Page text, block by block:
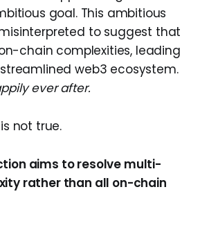
goal. This ambitious
to suggest that
chain complexities, leading
web3 ecosystem.
ever after.
not true.
aims to resolve multi-
rather than all on-chain